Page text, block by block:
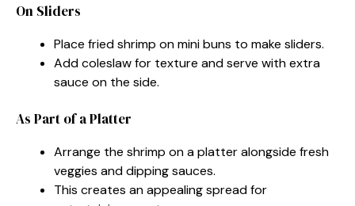
On Sliders
Place fried shrimp on mini buns to make sliders.
Add coleslaw for texture and serve with extra
sauce on the side.
As Part of a Platter
Arrange the shrimp on a platter alongside fresh
veggies and dipping sauces.
This creates an appealing spread for